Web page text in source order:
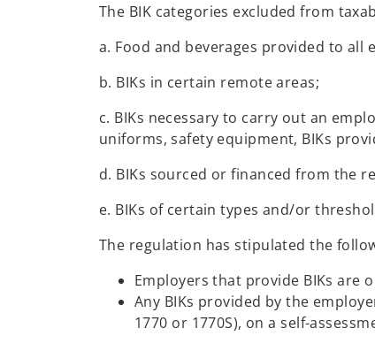
The BIK categories excluded from
a. Food and beverages provided to all
b. BIKs in certain remote areas;
c. BIKs necessary to carry out an
uniforms, safety equipment, BIKs
d. BIKs sourced or financed from the
e. BIKs of certain types and/or
The regulation has stipulated the
Employers that provide BIKs are
Any BIKs provided by the
1770 or 1770S), on a self-